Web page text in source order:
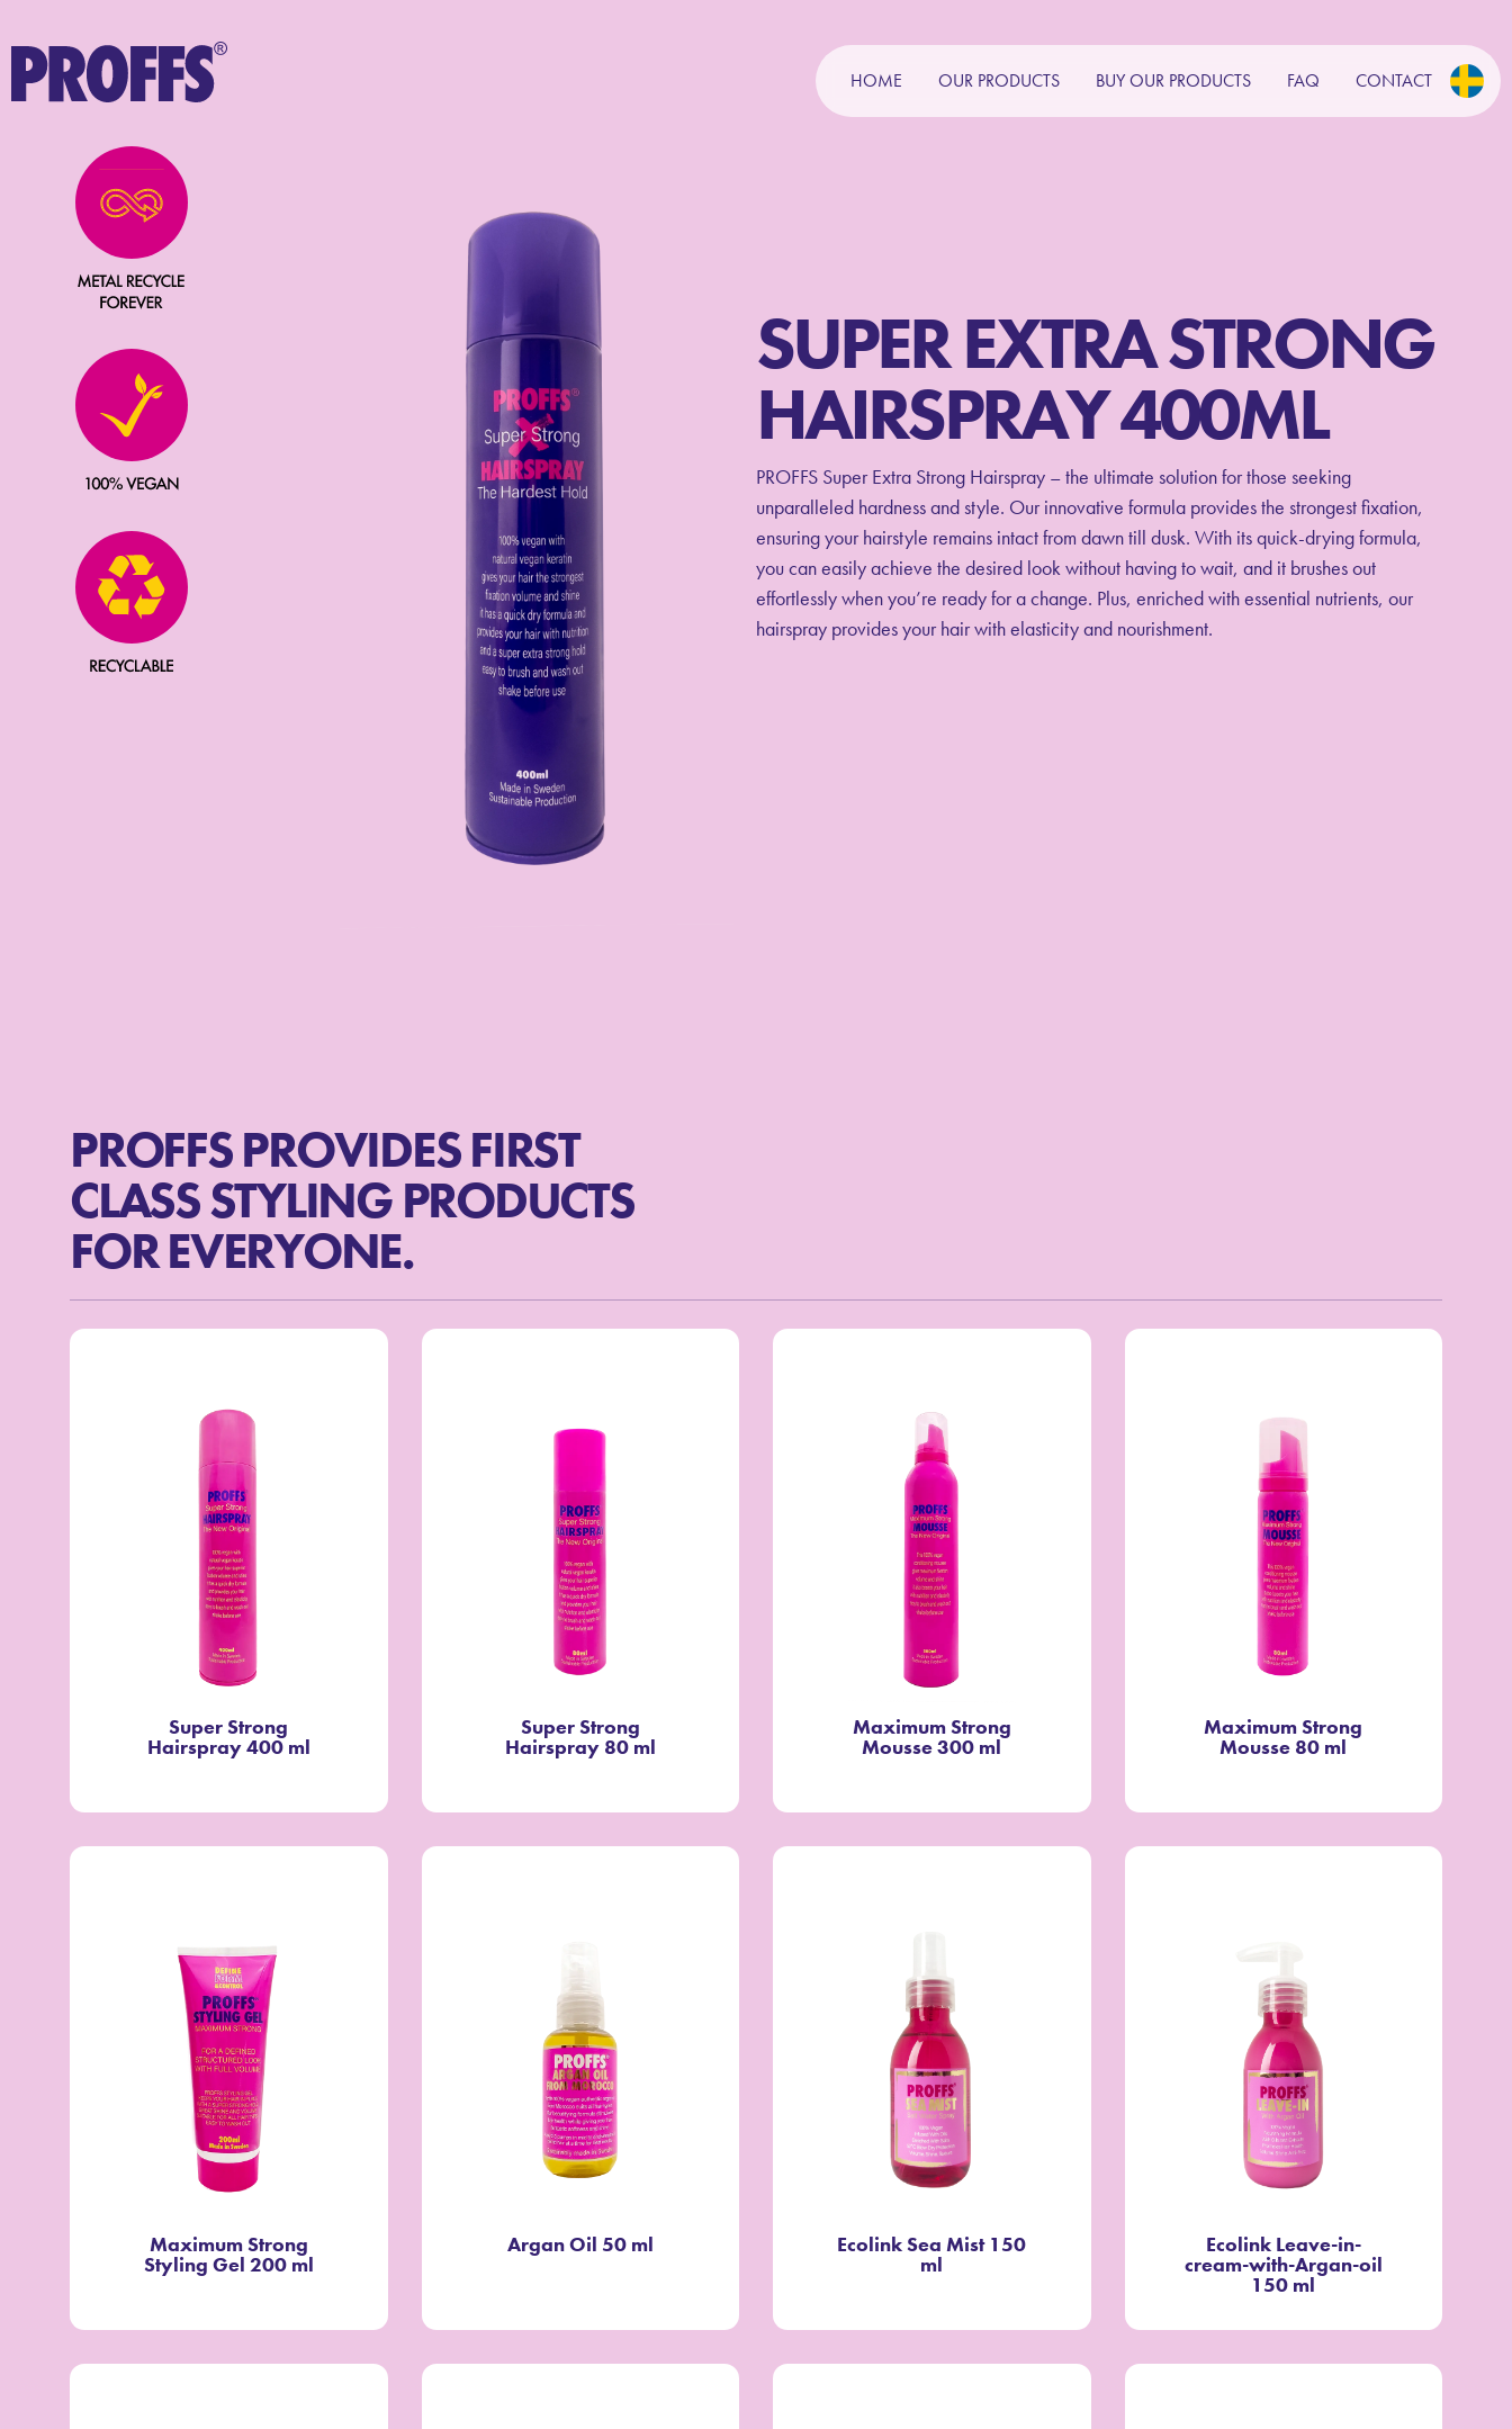
HOME OUR PRODUCTS BUY OUR PRODUCTS FAQ CONTACT
SUPER EXTRA STRONG
HAIRSPRAY 400ML
PROFFS Super Extra Strong Hairspray – the ultimate solution for those seeking
unparalleled hardness and style. Our innovative formula provides the strongest fixation,
ensuring your hairstyle remains intact from dawn till dusk. With its quick-drying formula,
you can easily achieve the desired look without having to wait, and it brushes out
effortlessly when you’re ready for a change. Plus, enriched with essential nutrients, our
hairspray provides your hair with elasticity and nourishment.
PROFFS PROVIDES FIRST
CLASS STYLING PRODUCTS
FOR EVERYONE.
Super Strong
Hairspray 400 ml
Super Strong
Hairspray 80 ml
Maximum Strong
Mousse 300 ml
Maximum Strong
Mousse 80 ml
Maximum Strong
Styling Gel 200 ml
Argan Oil 50 ml Ecolink Sea Mist 150
ml
Ecolink Leave-in-
cream-with-Argan-oil
150 ml